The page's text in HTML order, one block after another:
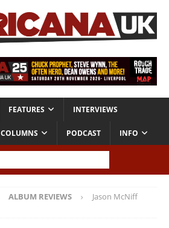
FEATURES INTERVIEWS
COLUMNS PODCAST INFO
ALBUM REVIEWS
Jason McNiff